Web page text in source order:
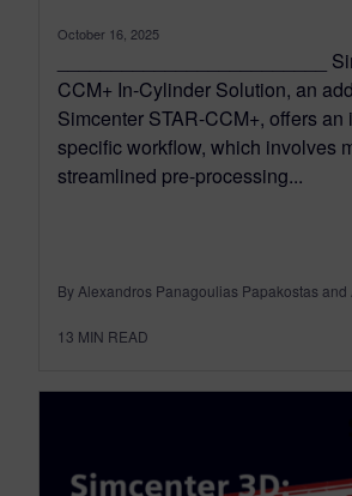
October 16, 2025
_________________________
CCM+ In-Cylinder Solution, an
Simcenter STAR-CCM+, offers an
specific workflow, which involves
streamlined pre-processing...
By Alexandros Panagoulias Papakostas and
13 MIN READ